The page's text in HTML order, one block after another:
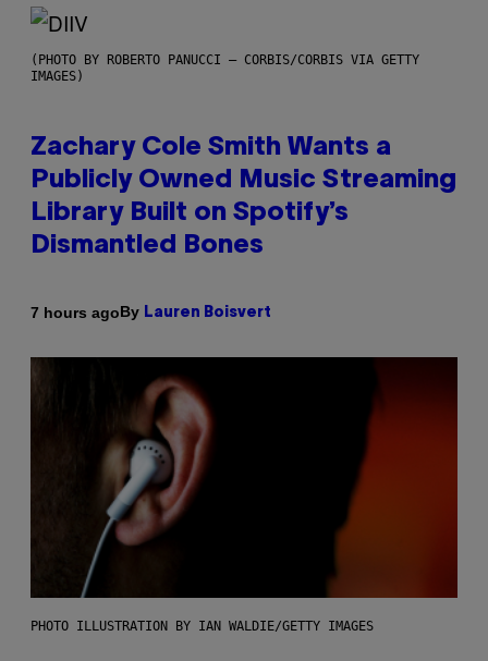
(PHOTO BY ROBERTO PANUCCI – CORBIS/CORBIS VIA GETTY
IMAGES)
Zachary Cole Smith Wants a
Publicly Owned Music Streaming
Library Built on Spotify’s
Dismantled Bones
7 hours agoBy Lauren Boisvert
PHOTO ILLUSTRATION BY IAN WALDIE/GETTY IMAGES